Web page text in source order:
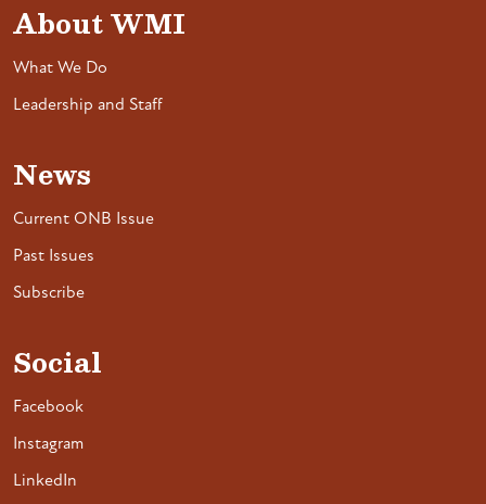
About WMI
What We Do
Leadership and Staff
News
Current ONB Issue
Past Issues
Subscribe
Social
Facebook
Instagram
LinkedIn